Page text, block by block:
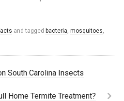
and tagged bacteria mosquitoes
South Carolina Insects
Home Termite Treatment?